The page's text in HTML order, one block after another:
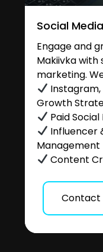
Social
Engage and
Makiivka
marketing.
Instagram,
Growth
Paid
Influencer
Management
Content
Contact